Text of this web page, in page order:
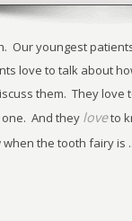
Our youngest
love to talk about
them. They love
And they loveto
the tooth fairy is